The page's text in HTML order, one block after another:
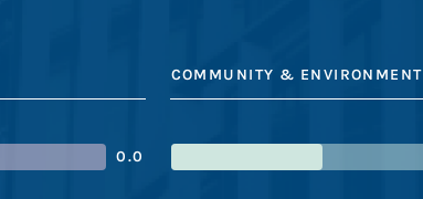
COMMUNITY & ENVIRONMENT
0.0